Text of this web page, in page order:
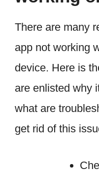
There are many
app not working
device. Here is
are enlisted why
what are
get rid of this